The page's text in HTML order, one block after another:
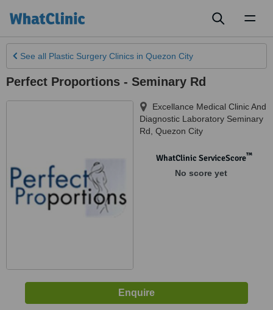
See all Plastic Surgery Clinics in Quezon City
Perfect Proportions - Seminary Rd
Excellance Medical Clinic And
Diagnostic Laboratory Seminary
Rd Quezon City
WhatClinic ServiceScore™
No score yet